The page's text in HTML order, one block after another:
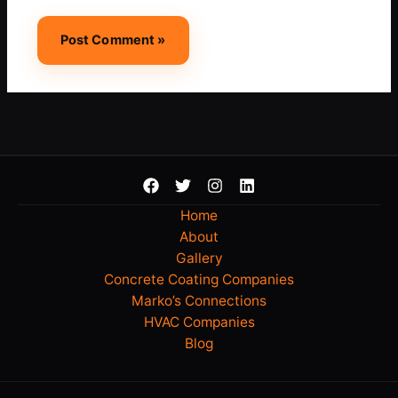
Home
About
Gallery
Concrete Coating Companies
Marko’s Connections
HVAC Companies
Blog